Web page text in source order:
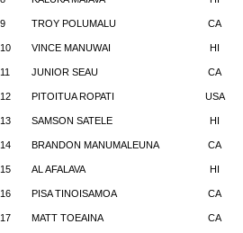
9 TROY POLUMALU CA
10 VINCE MANUWAI HI
11 JUNIOR SEAU CA
12 PITOITUA ROPATI USA
13 SAMSON SATELE HI
14 BRANDON MANUMALEUNA CA
15 AL AFALAVA HI
16 PISATINOISAMOA CA
17 MATT TOEAINA CA